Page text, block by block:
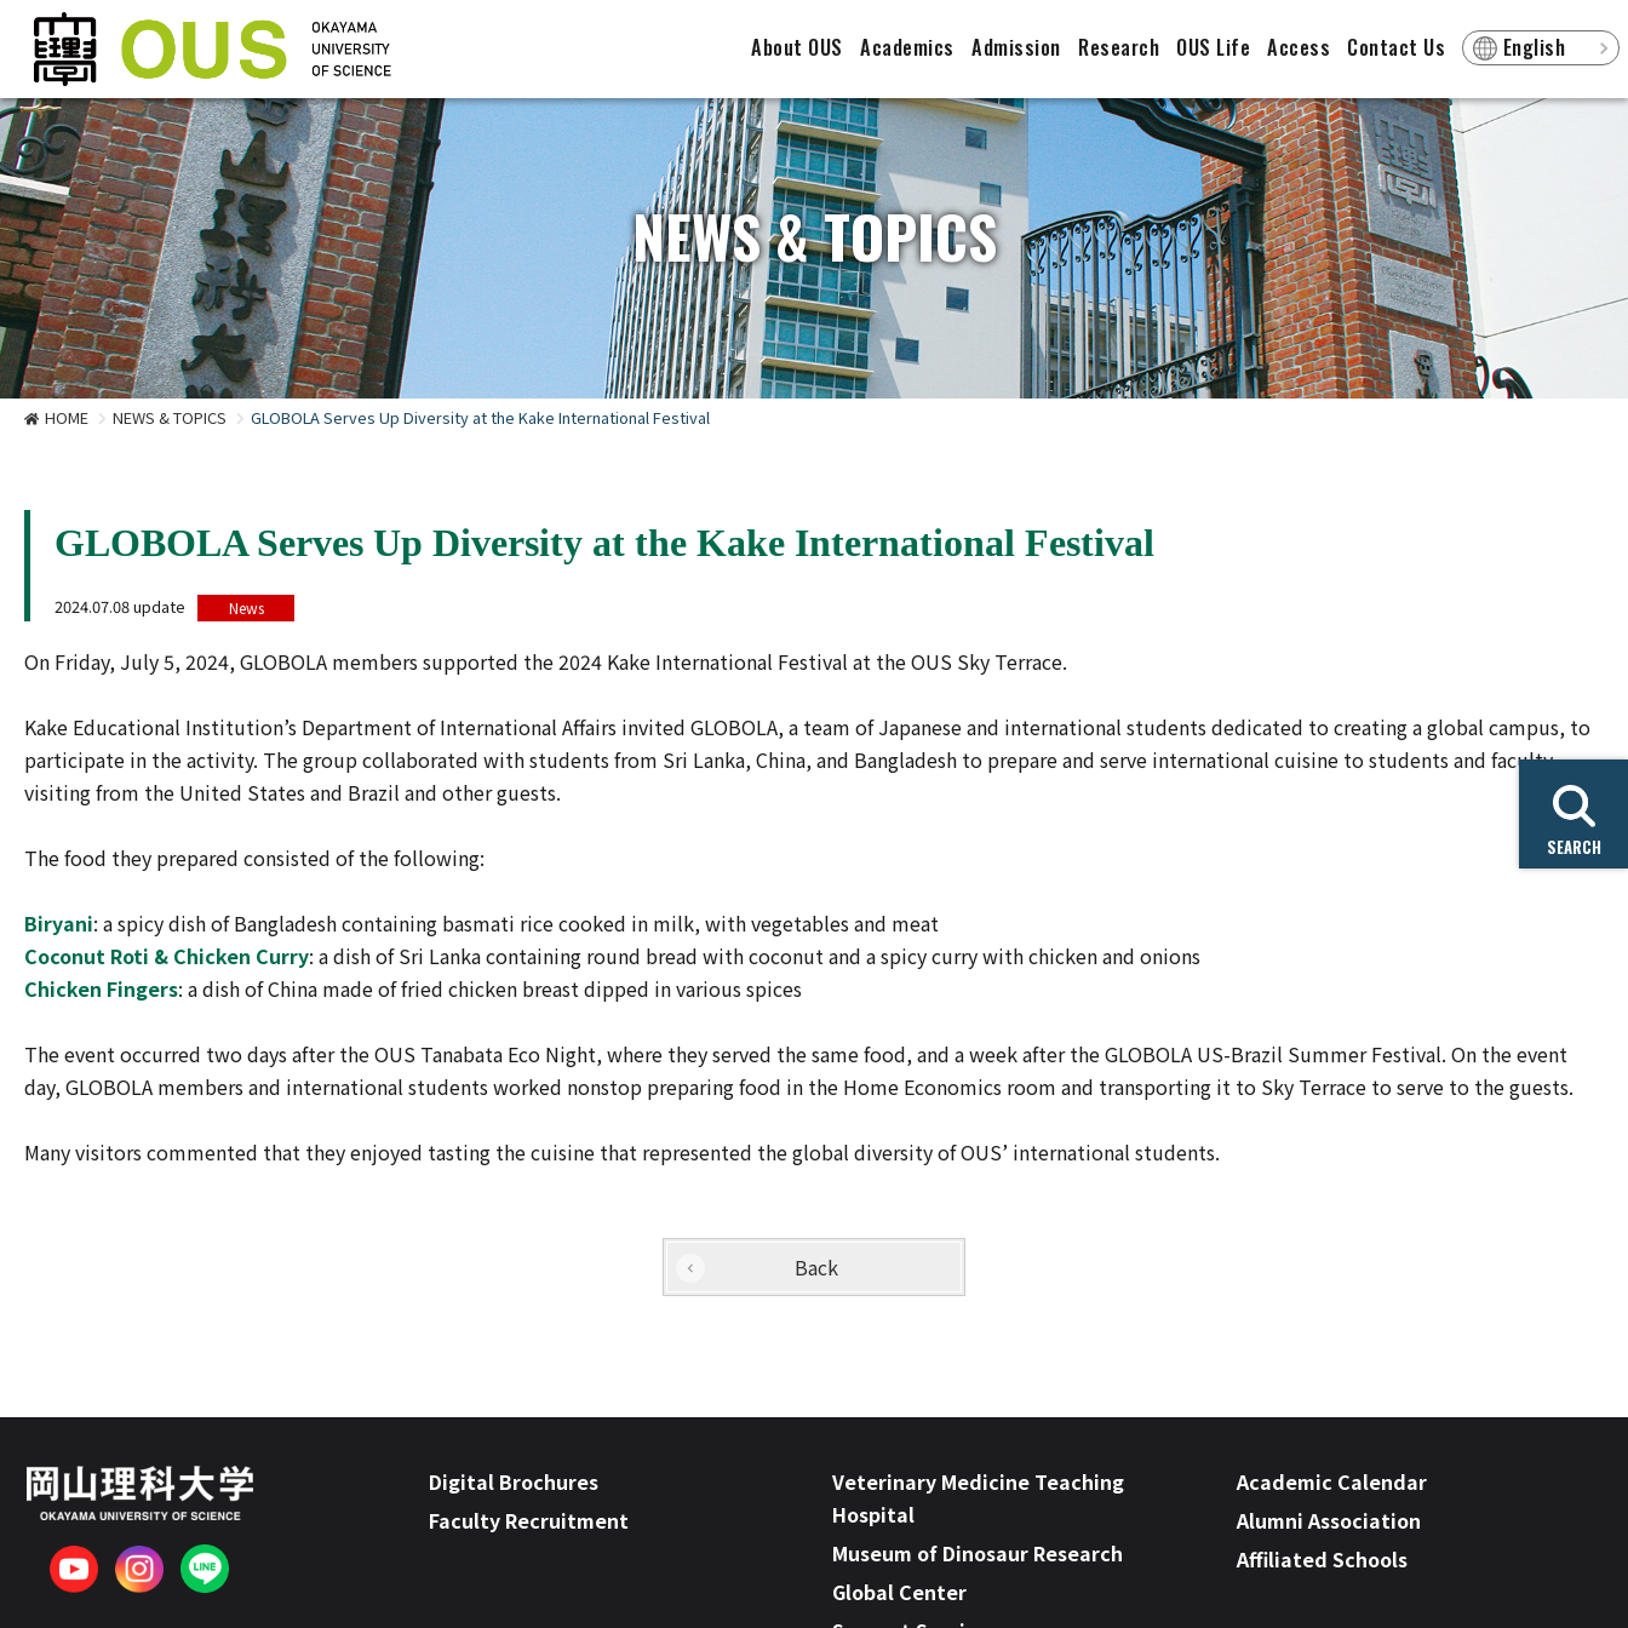
About OUS Academics Admission Research OUS Life Access Contact Us English
SEARCH
NEWS & TOPICS
HOME NEWS & TOPICS GLOBOLA Serves Up Diversity at the Kake International Festival
GLOBOLA Serves Up Diversity at the Kake International Festival
2024.07.08 update News
On Friday, July 5, 2024, GLOBOLA members supported the 2024 Kake International Festival at the OUS Sky Terrace.
Kake Educational Institution’s Department of International Affairs invited GLOBOLA, a team of Japanese and international students dedicated to creating a global campus, to
participate in the activity. The group collaborated with students from Sri Lanka, China, and Bangladesh to prepare and serve international cuisine to students and faculty
visiting from the United States and Brazil and other guests.
The food they prepared consisted of the following:
Biryani: a spicy dish of Bangladesh containing basmati rice cooked in milk, with vegetables and meat
Coconut Roti & Chicken Curry: a dish of Sri Lanka containing round bread with coconut and a spicy curry with chicken and onions
Chicken Fingers: a dish of China made of fried chicken breast dipped in various spices
The event occurred two days after the OUS Tanabata Eco Night, where they served the same food, and a week after the GLOBOLA US-Brazil Summer Festival. On the event
day, GLOBOLA members and international students worked nonstop preparing food in the Home Economics room and transporting it to Sky Terrace to serve to the guests.
Many visitors commented that they enjoyed tasting the cuisine that represented the global diversity of OUS’ international students.
Back
Digital Brochures
Faculty Recruitment
Veterinary Medicine Teaching
Hospital
Museum of Dinosaur Research
Global Center
Academic Calendar
Alumni Association
Affiliated Schools